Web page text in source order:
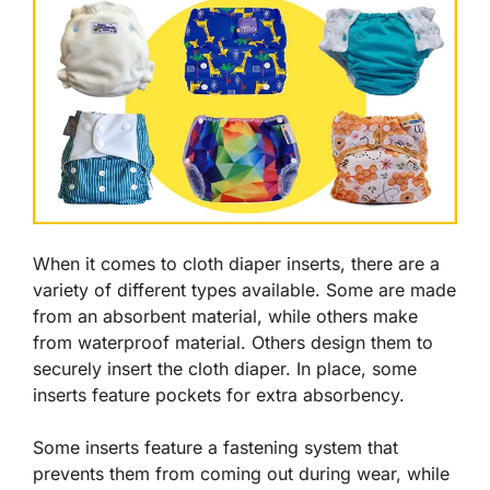
When it comes to cloth diaper inserts, there are a
variety of different types available. Some are made
from an absorbent material, while others make
from waterproof material. Others design them to
securely insert the cloth diaper. In place, some
inserts feature pockets for extra absorbency.
Some inserts feature a fastening system that
prevents them from coming out during wear, while